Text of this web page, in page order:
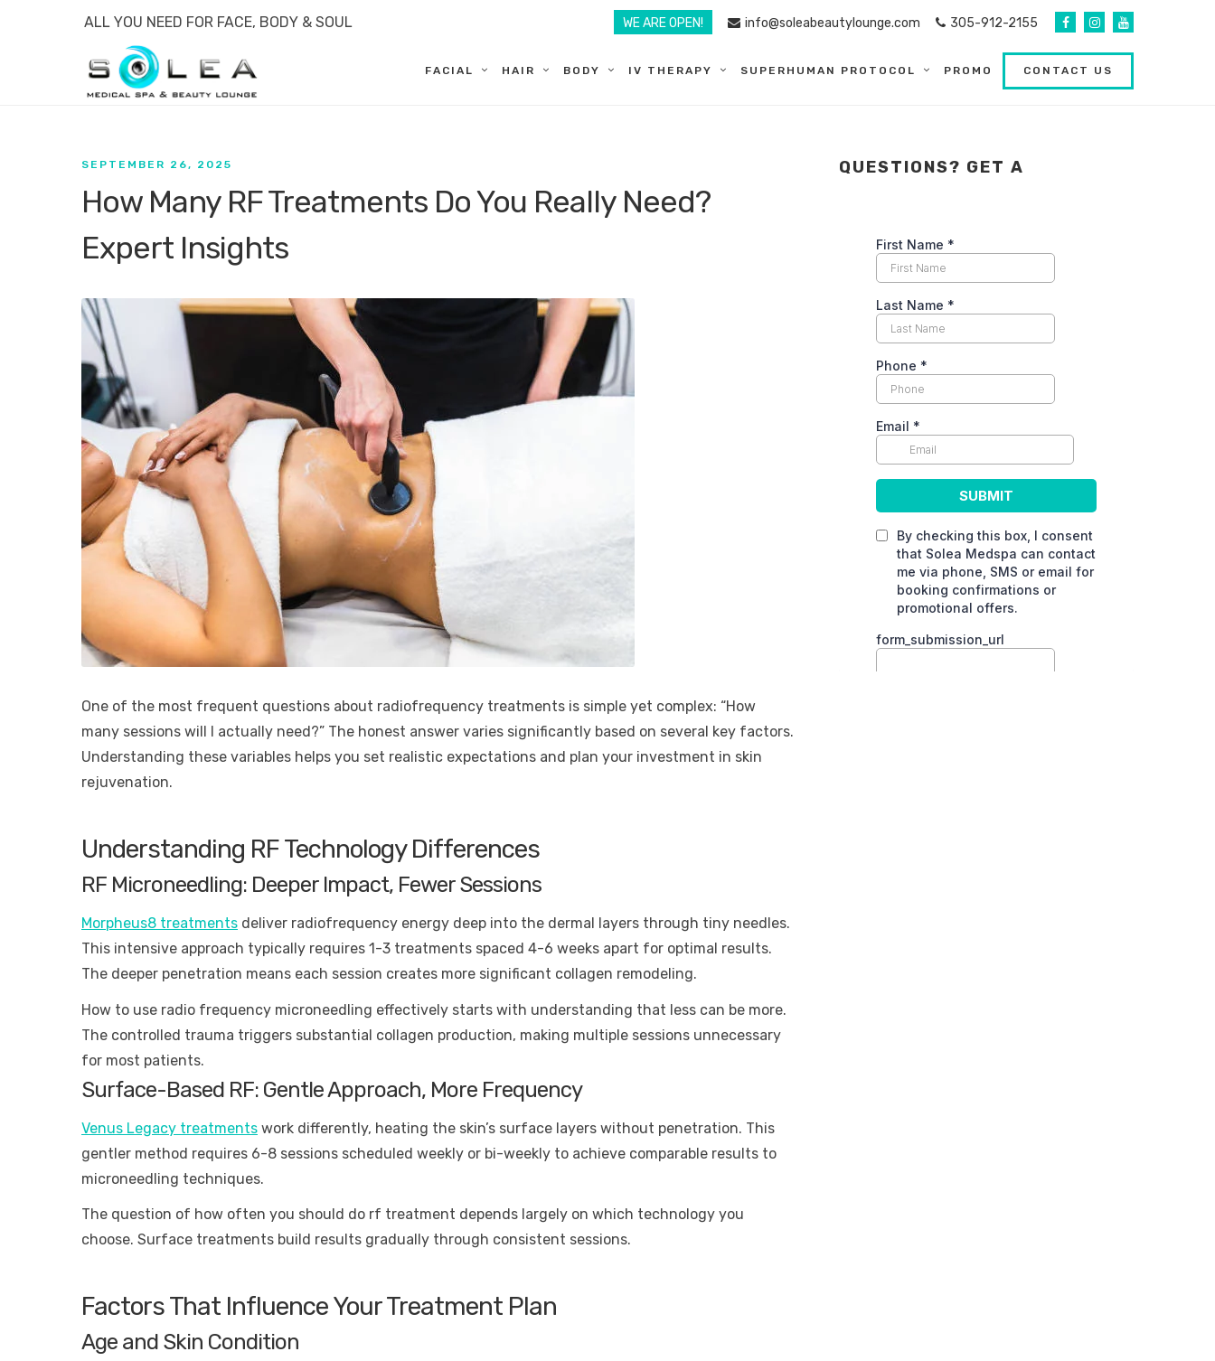
ALL YOU NEED FOR FACE, BODY & SOUL WE ARE OPEN! info@soleabeautylounge.com 305-912-2155
FACIAL HAIR BODY IV THERAPY SUPERHUMAN PROTOCOL PROMO CONTACT US
SEPTEMBER 26, 2025
How Many RF Treatments Do You Really Need?
Expert Insights
One of the most frequent questions about radiofrequency treatments is simple yet complex: “How
many sessions will I actually need?” The honest answer varies significantly based on several key factors.
Understanding these variables helps you set realistic expectations and plan your investment in skin
rejuvenation.
Understanding RF Technology Differences
RF Microneedling: Deeper Impact, Fewer Sessions
Morpheus8 treatments deliver radiofrequency energy deep into the dermal layers through tiny needles.
This intensive approach typically requires 1-3 treatments spaced 4-6 weeks apart for optimal results.
The deeper penetration means each session creates more significant collagen remodeling.
How to use radio frequency microneedling effectively starts with understanding that less can be more.
The controlled trauma triggers substantial collagen production, making multiple sessions unnecessary
for most patients.
Surface-Based RF: Gentle Approach, More Frequency
Venus Legacy treatments work differently, heating the skin’s surface layers without penetration. This
gentler method requires 6-8 sessions scheduled weekly or bi-weekly to achieve comparable results to
microneedling techniques.
The question of how often you should do rf treatment depends largely on which technology you
choose. Surface treatments build results gradually through consistent sessions.
Factors That Influence Your Treatment Plan
Age and Skin Condition
QUESTIONS? GET A